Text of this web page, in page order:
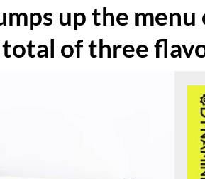
up the menu
of three